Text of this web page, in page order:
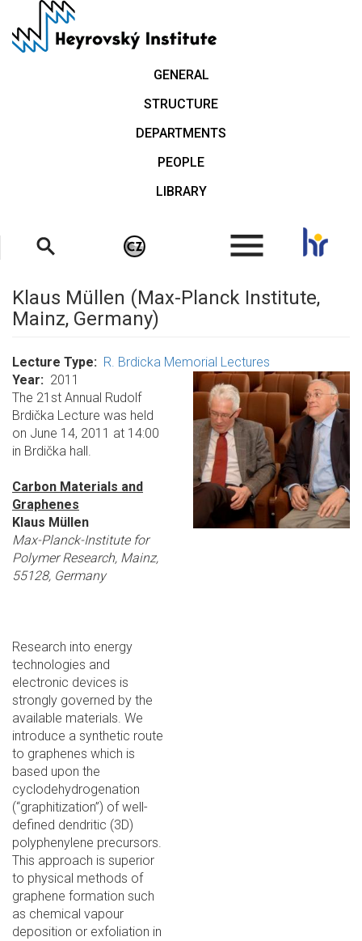
main
GENERAL
STRUCTURE
DEPARTMENTS
PEOPLE
LIBRARY
.
Klaus Müllen (Max-Planck Institute,
Mainz, Germany)
Lecture Type
R. Brdicka Memorial Lectures
Year
2011
The 21st Annual Rudolf
Brdička Lecture was held
on June 14, 2011 at 14:00
in Brdička hall.
Carbon Materials and
Graphenes
Klaus Müllen
Max-Planck-Institute for
Polymer Research, Mainz,
55128, Germany
Research into energy
technologies and
electronic devices is
strongly governed by the
available materials. We
introduce a synthetic route
to graphenes which is
based upon the
cyclodehydrogenation
(“graphitization”) of well-
defined dendritic (3D)
polyphenylene precursors.
This approach is superior
to physical methods of
graphene formation such
as chemical vapour
deposition or exfoliation in